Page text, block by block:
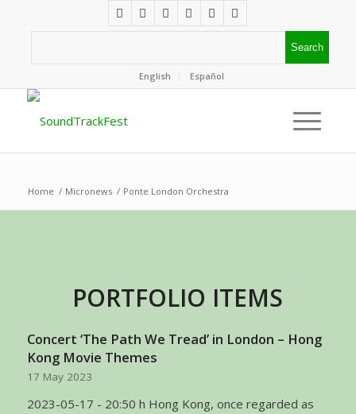
English Español
Home / Micronews / Ponte London Orchestra
PORTFOLIO ITEMS
Concert ‘The Path We Tread’ in London – Hong
Kong Movie Themes
17 May 2023
2023-05-17 - 20:50 h Hong Kong, once regarded as